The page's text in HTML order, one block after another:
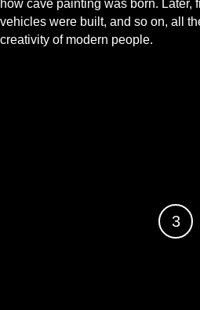
how cave painting was born. Later,
vehicles were built, and so on, all
creativity of modern people.
3